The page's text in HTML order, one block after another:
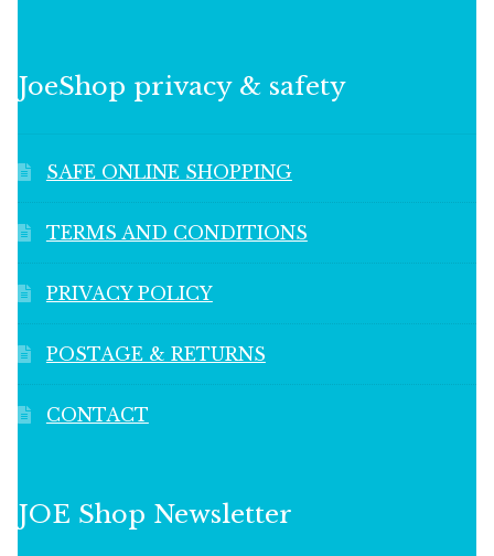
JoeShop privacy & safety
SAFE ONLINE SHOPPING
TERMS AND CONDITIONS
PRIVACY POLICY
POSTAGE & RETURNS
CONTACT
JOE Shop Newsletter